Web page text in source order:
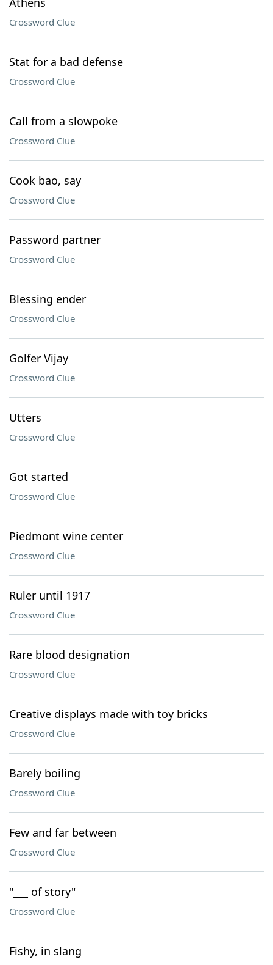
Crossword Clue
Stat for a bad defense
Crossword Clue
Call from a slowpoke
Crossword Clue
Cook bao, say
Crossword Clue
Password partner
Crossword Clue
Blessing ender
Crossword Clue
Golfer Vijay
Crossword Clue
Utters
Crossword Clue
Got started
Crossword Clue
Piedmont wine center
Crossword Clue
Ruler until 1917
Crossword Clue
Rare blood designation
Crossword Clue
Creative displays made with toy bricks
Crossword Clue
Barely boiling
Crossword Clue
Few and far between
Crossword Clue
"___ of story"
Crossword Clue
Fishy, in slang